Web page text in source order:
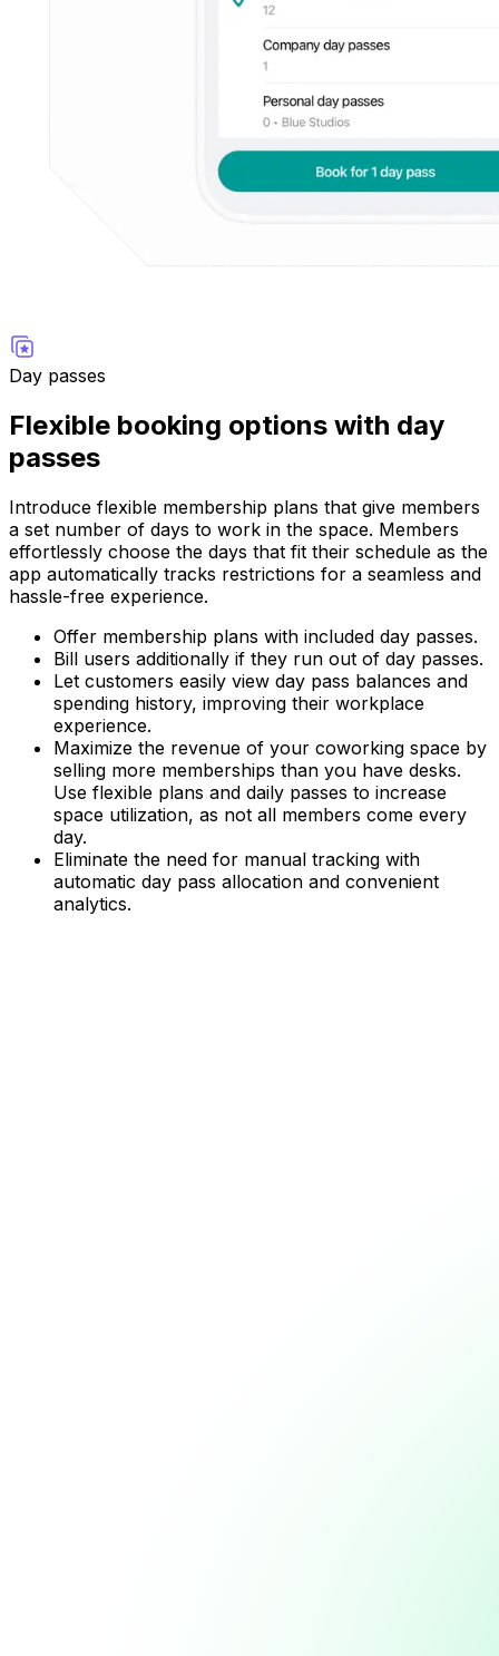
Day passes
Flexible booking options with day
passes
Introduce flexible membership plans that give members
a set number of days to work in the space. Members
effortlessly choose the days that fit their schedule as the
app automatically tracks restrictions for a seamless and
hassle-free experience.
Offer membership plans with included day passes.
Bill users additionally if they run out of day passes.
Let customers easily view day pass balances and
spending history, improving their workplace
experience.
Maximize the revenue of your coworking space by
selling more memberships than you have desks.
Use flexible plans and daily passes to increase
space utilization, as not all members come every
day.
Eliminate the need for manual tracking with
automatic day pass allocation and convenient
analytics.